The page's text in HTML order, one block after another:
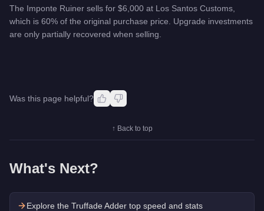
The Imponte Ruiner sells for $6,000 at Los Santos Customs,
which is 60% of the original purchase price. Upgrade investments
are only partially recovered when selling.
Was this page helpful?
↑ Back to top
What's Next?
Explore the Truffade Adder top speed and stats